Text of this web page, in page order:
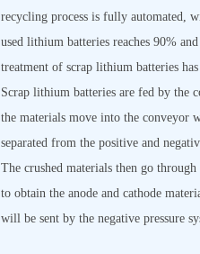
recycling process is fully automated,
used lithium batteries reaches 90%
treatment of scrap lithium batteries
Scrap lithium batteries are fed by the
the materials move into the conveyor
separated from the positive and
The crushed materials then go
to obtain the anode and cathode
will be sent by the negative pressure